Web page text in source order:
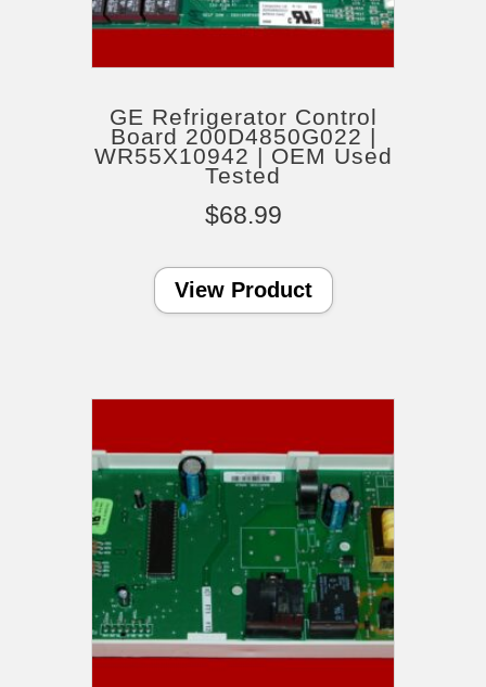
GE Refrigerator Control
Board 200D4850G022 |
WR55X10942 | OEM Used
Tested
$68.99
View Product